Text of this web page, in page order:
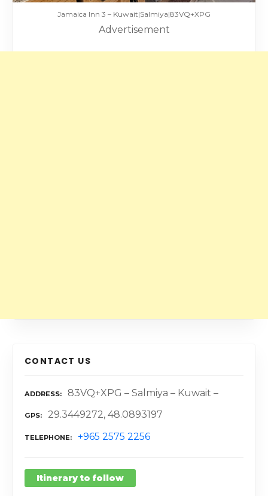
Jamaica Inn 3 – Kuwait|Salmiya|83VQ+XPG
Advertisement
CONTACT US
ADDRESS 83VQ+XPG – Salmiya – Kuwait –
GPS 29.3449272, 48.0893197
TELEPHONE +965 2575 2256
Itinerary to follow